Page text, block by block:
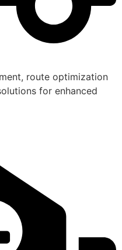
route optimization
for enhanced